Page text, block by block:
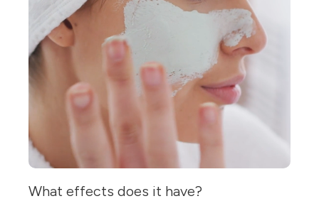
What effects does it have?